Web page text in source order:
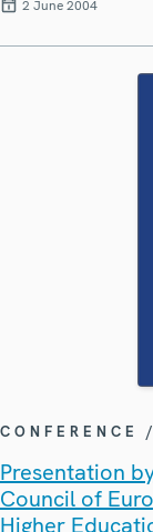
2 June 2004
CONFERENCE
Presentation
Council of
Higher